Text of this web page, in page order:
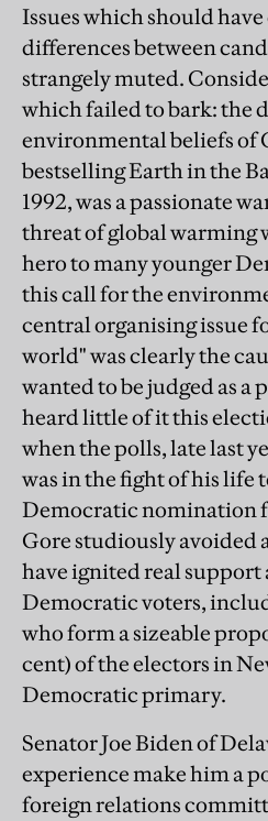
Issues which should
differences between
strangely muted.
which failed to bark: the
environmental beliefs of
bestselling Earth in the
1992, was a passionate
threat of global warming
hero to many younger
this call for the
central organising issue
world" was clearly the
wanted to be judged as a
heard little of it this
when the polls, late last
was in the fight of his life
Democratic nomination
Gore studiously avoided
have ignited real support
Democratic voters,
who form a sizeable
cent) of the electors in
Democratic primary.
Senator Joe Biden of
experience make him a
foreign relations